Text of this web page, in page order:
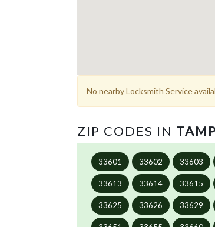
No nearby Locksmith Service
ZIP CODES IN
33601 33602 33603
33613 33614 33615
33625 33626 33629